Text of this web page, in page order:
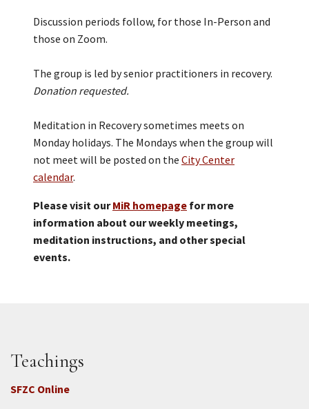
Discussion periods follow, for those In-Person and
those on Zoom.
The group is led by senior practitioners in recovery.
Donation requested.
Meditation in Recovery sometimes meets on
Monday holidays. The Mondays when the group will
not meet will be posted on the City Center
calendar.
Please visit ourMiR homepage for more
information about our weekly meetings,
meditation instructions, and other special
events.
Teachings
SFZC Online